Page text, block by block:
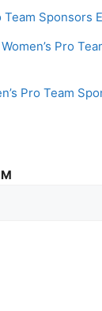
Team Sponsors
Women’s Pro
Pro Team